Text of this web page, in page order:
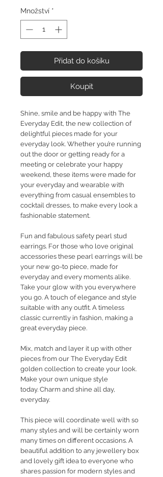
Množství *
Přidat do košíku
Koupit
Shine, smile and be happy with The
Everyday Edit, the new collection of
delightful pieces made for your
everyday look. Whether you’re running
out the door or getting ready for a
meeting or celebrate your happy
weekend, these items were made for
your everyday and wearable with
everything from casual ensembles to
cocktail dresses, to make every look a
fashionable statement.
Fun and fabulous safety pearl stud
earrings. For those who love original
accessories these pearl earrings will be
your new go-to piece, made for
everyday and every moments alike.
Take your glow with you everywhere
you go. A touch of elegance and style
suitable with any outfit. A timeless
classic currently in fashion, making a
great everyday piece.
Mix, match and layer it up with other
pieces from our The Everyday Edit
golden collection to create your look.
Make your own unique style
today. Charm and shine all day,
everyday.
This piece will coordinate well with so
many styles and will be certainly worn
many times on different occasions. A
beautiful addition to any jewellery box
and lovely gift idea to everyone who
shares passion for modern styles and